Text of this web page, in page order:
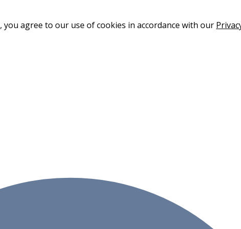
agree to our use of cookies in accordance with our